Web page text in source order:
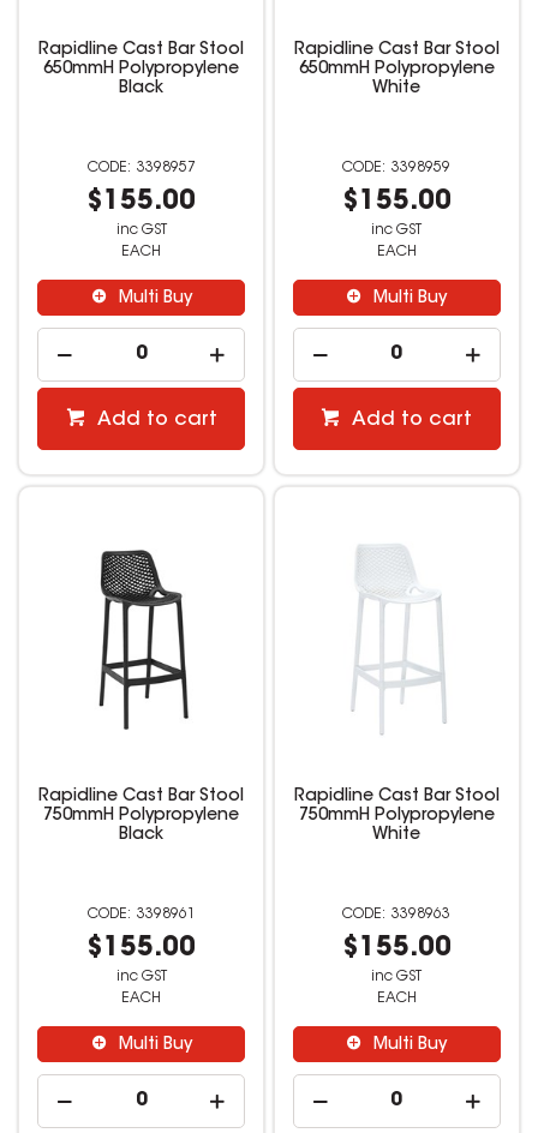
Rapidline Cast Bar Stool
650mmH Polypropylene
Black
3398957
$155.00
inc GST
EACH
Multi Buy
Add to cart
Rapidline Cast Bar Stool
650mmH Polypropylene
White
3398959
$155.00
inc GST
EACH
Multi Buy
Add to cart
Rapidline Cast Bar Stool
750mmH Polypropylene
Black
3398961
$155.00
inc GST
EACH
Multi Buy
Rapidline Cast Bar Stool
750mmH Polypropylene
White
3398963
$155.00
inc GST
EACH
Multi Buy